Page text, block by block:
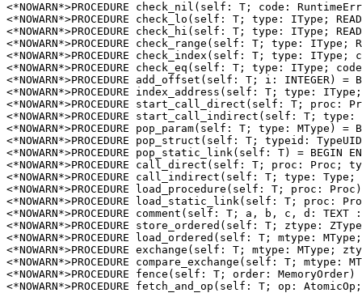
<*NOWARN*>PROCEDURE check_nil (self: T; code:
<*NOWARN*>PROCEDURE check_lo (self: T; type: IType;
<*NOWARN*>PROCEDURE check_hi (self: T; type: IType;
<*NOWARN*>PROCEDURE check_range (self: T; type: IType;
<*NOWARN*>PROCEDURE check_index (self: T; type: IType;
<*NOWARN*>PROCEDURE check_eq (self: T; type: IType; code:
<*NOWARN*>PROCEDURE add_offset (self: T; i: INTEGER) =
<*NOWARN*>PROCEDURE index_address (self: T; type: IType;
<*NOWARN*>PROCEDURE start_call_direct (self: T; proc:
<*NOWARN*>PROCEDURE start_call_indirect (self: T; type:
<*NOWARN*>PROCEDURE pop_param(self: T; type: MType) =
<*NOWARN*>PROCEDURE pop_struct (self: T; typeid:
<*NOWARN*>PROCEDURE pop_static_link (self: T) = BEGIN
<*NOWARN*>PROCEDURE call_direct (self: T; proc: Proc;
<*NOWARN*>PROCEDURE call_indirect (self: T; type: Type;
<*NOWARN*>PROCEDURE
load_procedure (self: T; proc: Proc)
<*NOWARN*>PROCEDURE
load_static_link (self: T; proc:
<*NOWARN*>PROCEDURE comment (self: T; a, b, c, d: TEXT :=
<*NOWARN*>PROCEDURE store_ordered (self: T; ztype: ZType;
<*NOWARN*>PROCEDURE
load_ordered (self: T; mtype: MType;
<*NOWARN*>PROCEDURE exchange (self: T; mtype: MType;
<*NOWARN*>PROCEDURE compare_exchange (self: T; mtype:
<*NOWARN*>PROCEDURE fence (self: T; order: MemoryOrder)
<*NOWARN*>PROCEDURE fetch_and_op (self: T; op: AtomicOp;